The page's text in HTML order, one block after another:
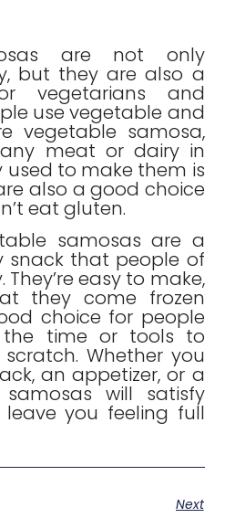
are not only
but they are also a
vegetarians and
use vegetable and
vegetable samosa,
meat or dairy in
to make them is
also a good choice
eat gluten.
samosas are a
snack that people of
easy to make,
they come frozen
choice for people
the time or tools to
Whether you
an appetizer, or a
will satisfy
you feeling full
Next